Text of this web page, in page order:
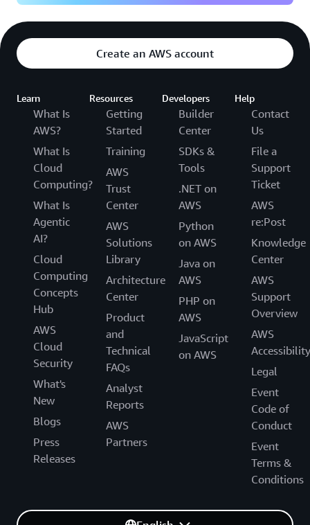
Create an AWS account
Learn
What Is
AWS?
What Is
Cloud
Computing?
What Is
Agentic
AI?
Cloud
Computing
Concepts
Hub
AWS
Cloud
Security
What's
New
Blogs
Press
Releases
Resources
Getting
Started
Training
AWS
Trust
Center
AWS
Solutions
Library
Architecture
Center
Product
and
Technical
FAQs
Analyst
Reports
AWS
Partners
Developers
Builder
Center
SDKs &
Tools
.NET on
AWS
Python
on AWS
Java on
AWS
PHP on
AWS
JavaScript
on AWS
Help
Contact
Us
File a
Support
Ticket
AWS
re:Post
Knowledge
Center
AWS
Support
Overview
AWS
Accessibility
Legal
Event
Code of
Conduct
Event
Terms &
Conditions